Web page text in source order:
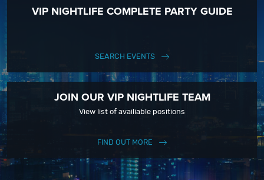
VIP NIGHTLIFE COMPLETE PARTY GUIDE
SEARCH EVENTS
JOIN OUR VIP NIGHTLIFE TEAM
View list of availiable positions
FIND OUT MORE